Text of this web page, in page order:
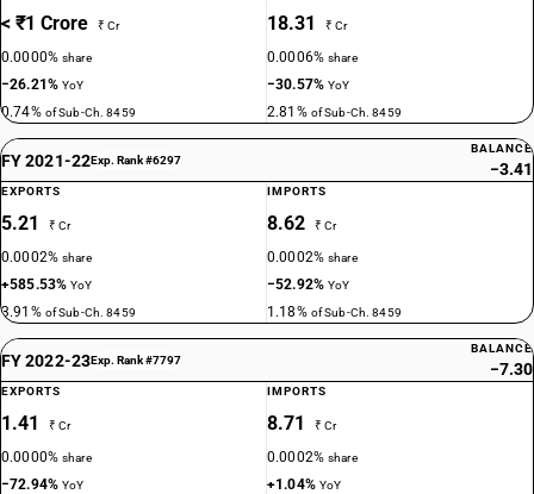
< ₹1 Crore ₹ Cr
0.0000%share
−26.21%YoY
0.74% of Sub-Ch. 8459
18.31 ₹ Cr
0.0006%share
−30.57%YoY
2.81% of Sub-Ch. 8459
FY 2021-22Exp. Rank #6297
BALANCE
−3.41
EXPORTS
5.21 ₹ Cr
0.0002%share
+585.53%YoY
3.91% of Sub-Ch. 8459
IMPORTS
8.62 ₹ Cr
0.0002%share
−52.92%YoY
1.18% of Sub-Ch. 8459
FY 2022-23Exp. Rank #7797
BALANCE
−7.30
EXPORTS
1.41 ₹ Cr
0.0000%share
−72.94%YoY
IMPORTS
8.71 ₹ Cr
0.0002%share
+1.04% YoY